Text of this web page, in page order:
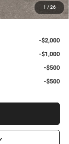
1 / 26
$41,255
-$2,000
-$1,000
-$500
-$500